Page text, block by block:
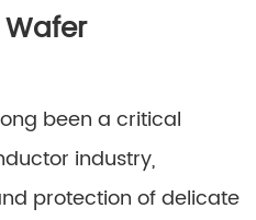
been a critical
industry,
protection of delicate